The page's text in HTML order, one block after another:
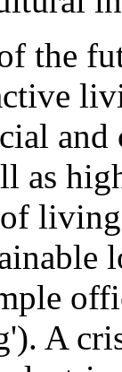
the
as
A